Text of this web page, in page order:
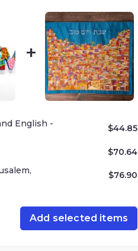
English -
$44.85
$70.64
$76.90
Add selected items